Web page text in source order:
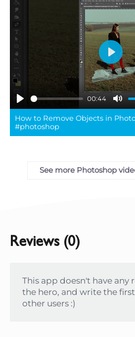
Play
00:44
Play
How to Remove Objects in
#photoshop
See more Photoshop
Reviews (0)
This app doesn't have any
the hero, and write the
other users :)